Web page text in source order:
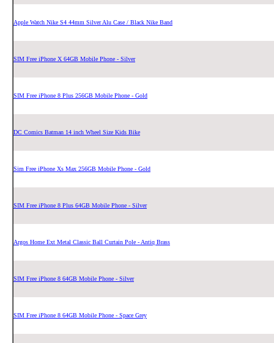
Apple Watch Nike S4 44mm Silver Alu Case / Black Nike Band
SIM Free iPhone X 64GB Mobile Phone - Silver
SIM Free iPhone 8 Plus 256GB Mobile Phone - Gold
DC Comics Batman 14 inch Wheel Size Kids Bike
Sim Free iPhone Xs Max 256GB Mobile Phone - Gold
SIM Free iPhone 8 Plus 64GB Mobile Phone - Silver
Argos Home Ext Metal Classic Ball Curtain Pole - Antiq Brass
SIM Free iPhone 8 64GB Mobile Phone - Silver
SIM Free iPhone 8 64GB Mobile Phone - Space Grey